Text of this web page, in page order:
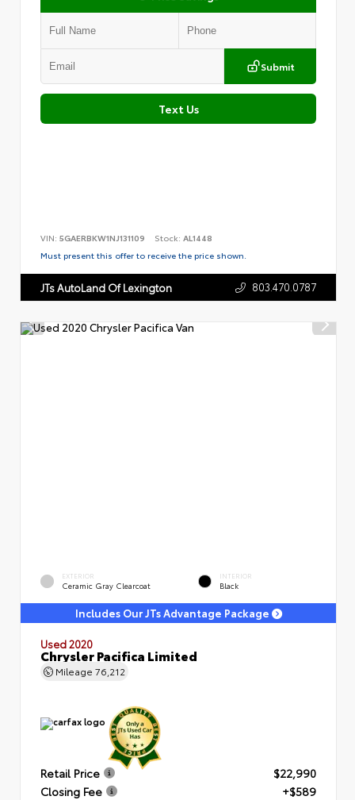
Submit
Text Us
VIN: 5GAERBKW1NJ131109 Stock: AL1448
Must present this offer to receive the price shown.
JTs AutoLand Of Lexington 803.470.0787
EXTERIOR
Ceramic Gray Clearcoat
INTERIOR
Black
Includes Our JTs Advantage Package
Used 2020
Chrysler Pacifica Limited
Mileage 76,212
Retail Price
$22,990
Closing Fee
+$589